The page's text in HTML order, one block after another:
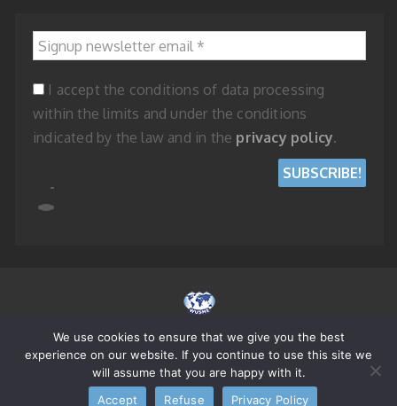
Signup newsletter email
*
I accept the conditions of data processing
within the limits and under the conditions
indicated by the law and in the privacy policy.
© 2023 WORLD UNION OF SMALL AND MEDIUM ENTERPRISES - REPUBLIC
OF SAN MARINO
We use cookies to ensure that we give you the best
experience on our website. If you continue to use this site we
will assume that you are happy with it.
Accept
Refuse Privacy Policy